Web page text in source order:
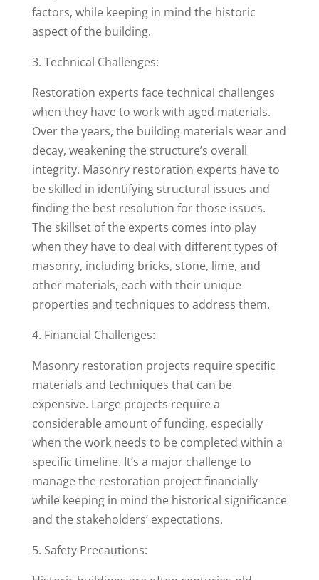
factors, while keeping in mind the historic
aspect of the building.
3. Technical Challenges:
Restoration experts face technical challenges
when they have to work with aged materials.
Over the years, the building materials wear and
decay, weakening the structure’s overall
integrity. Masonry restoration experts have to
be skilled in identifying structural issues and
finding the best resolution for those issues.
The skillset of the experts comes into play
when they have to deal with different types of
masonry, including bricks, stone, lime, and
other materials, each with their unique
properties and techniques to address them.
4. Financial Challenges:
Masonry restoration projects require specific
materials and techniques that can be
expensive. Large projects require a
considerable amount of funding, especially
when the work needs to be completed within a
specific timeline. It’s a major challenge to
manage the restoration project financially
while keeping in mind the historical significance
and the stakeholders’ expectations.
5. Safety Precautions: